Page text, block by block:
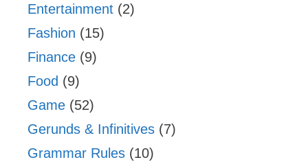
Entertainment (2)
Fashion (15)
Finance (9)
Food (9)
Game (52)
Gerunds & Infinitives (7)
Grammar Rules (10)